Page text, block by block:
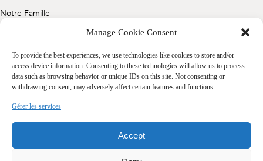
Manage Cookie Consent
To provide the best experiences, we use technologies like cookies to store and/or
access device information. Consenting to these technologies will allow us to process
data such as browsing behavior or unique IDs on this site. Not consenting or
withdrawing consent, may adversely affect certain features and functions.
Gérer les services
Accept
Notre Famille
Politique de confidentialité
Cookie Policy (CA)